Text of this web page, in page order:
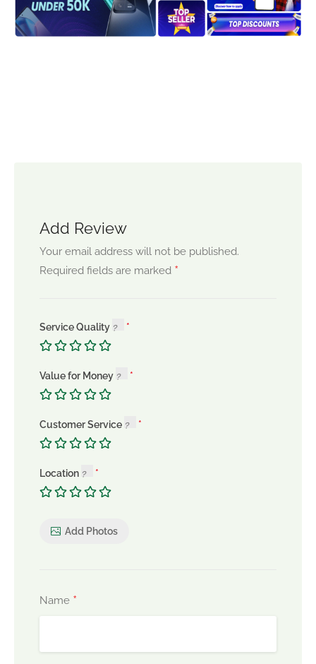
Add Review
Your email address will not be published.
Required fields are marked *
Service Quality
Value for Money
Customer Service
Location
Add Photos
Name *